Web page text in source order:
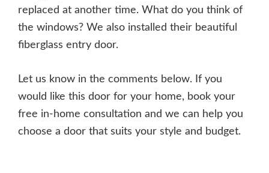
replaced at another time. What do you think of
the windows? We also installed their beautiful
fiberglass entry door.
Let us know in the comments below. If you
would like this door for your home, book your
free in-home consultation and we can help you
choose a door that suits your style and budget.